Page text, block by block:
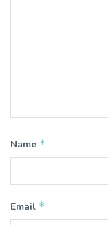
Name *
Email *